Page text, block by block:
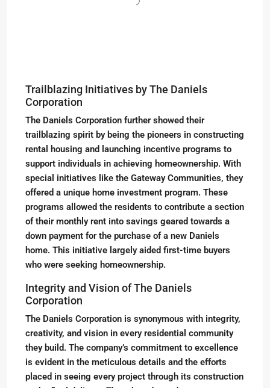
Trailblazing Initiatives by The Daniels
Corporation
The Daniels Corporation further showed their
trailblazing spirit by being the pioneers in constructing
rental housing and launching incentive programs to
support individuals in achieving homeownership. With
special initiatives like the Gateway Communities, they
offered a unique home investment program. These
programs allowed the residents to contribute a section
of their monthly rent into savings geared towards a
down payment for the purchase of a new Daniels
home. This initiative largely aided first-time buyers
who were seeking homeownership.
Integrity and Vision of The Daniels
Corporation
The Daniels Corporation is synonymous with integrity,
creativity, and vision in every residential community
they build. The company’s commitment to excellence
is evident in the meticulous details and the efforts
placed in seeing every project through its construction